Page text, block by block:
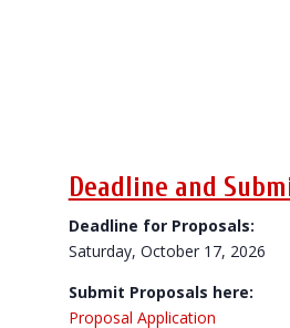
Deadline and
Deadline for Proposals:
Saturday, October 17, 2026
Submit Proposals here:
Proposal Application